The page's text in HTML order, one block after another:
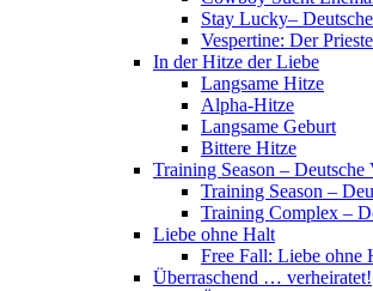
Stay Lucky– Deutsche
Vespertine: Der
In der Hitze der Liebe
Langsame Hitze
Alpha-Hitze
Langsame Geburt
Bittere Hitze
Training Season – Deutsche
Training Season –
Training Complex –
Liebe ohne Halt
Free Fall: Liebe ohne
Überraschend … verheiratet!